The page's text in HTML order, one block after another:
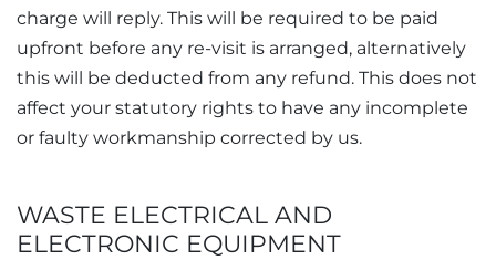
charge will reply. This will be required to be paid
upfront before any re-visit is arranged, alternatively
this will be deducted from any refund. This does not
affect your statutory rights to have any incomplete
or faulty workmanship corrected by us.
WASTE ELECTRICAL AND
ELECTRONIC EQUIPMENT